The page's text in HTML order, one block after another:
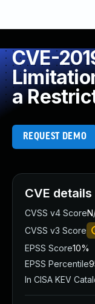
CVE-
a
REQUEST DEMO
CVE details
CVSS v4 Score
CVSS v3 Score
EPSS Score10%
EPSS Percentile
In CISA KEV